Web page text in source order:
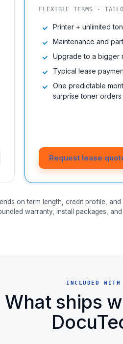
FLEXIBLE TERMS ·
Printer + unlimited
Maintenance and
Upgrade to a bigger
Typical lease
One predictable
surprise toner orders
Request lease
on term length, credit profile,
warranty, install packages,
INCLUDED WITH
What ships